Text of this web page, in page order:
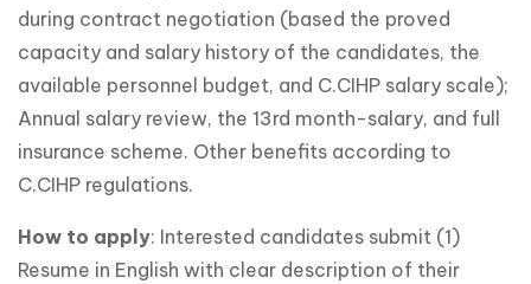
during contract negotiation (based the proved
capacity and salary history of the candidates, the
available personnel budget, and C.CIHP salary scale);
Annual salary review, the 13rd month-salary, and full
insurance scheme. Other benefits according to
C.CIHP regulations.
How to apply: Interested candidates submit (1)
Resume in English with clear description of their